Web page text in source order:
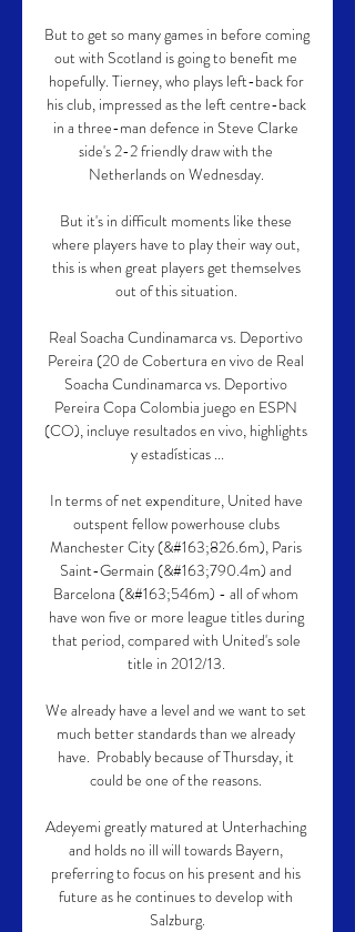
But to get so many games in before coming
out with Scotland is going to benefit me
hopefully. Tierney, who plays left-back for
his club, impressed as the left centre-back
in a three-man defence in Steve Clarke
side's 2-2 friendly draw with the
Netherlands on Wednesday.
But it's in difficult moments like these
where players have to play their way out,
this is when great players get themselves
out of this situation.
Real Soacha Cundinamarca vs. Deportivo
Pereira (20 de Cobertura en vivo de Real
Soacha Cundinamarca vs. Deportivo
Pereira Copa Colombia juego en ESPN
(CO), incluye resultados en vivo, highlights
y estadísticas ...
In terms of net expenditure, United have
outspent fellow powerhouse clubs
Manchester City (&#163;826.6m), Paris
Saint-Germain (&#163;790.4m) and
Barcelona (&#163;546m) - all of whom
have won five or more league titles during
that period, compared with United's sole
title in 2012/13.
We already have a level and we want to set
much better standards than we already
have.  Probably because of Thursday, it
could be one of the reasons.
Adeyemi greatly matured at Unterhaching
and holds no ill will towards Bayern,
preferring to focus on his present and his
future as he continues to develop with
Salzburg.